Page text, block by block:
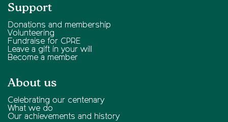
Support
Donations and membership
Volunteering
Fundraise for CPRE
Leave a gift in your will
Become a member
About us
Celebrating our centenary
What we do
Our achievements and history